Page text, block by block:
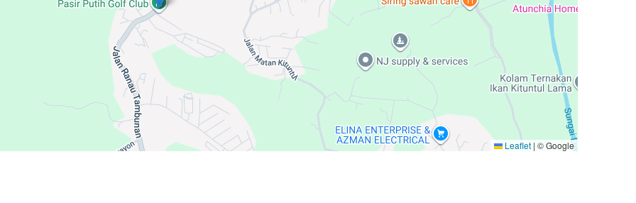
Leaflet | © Google